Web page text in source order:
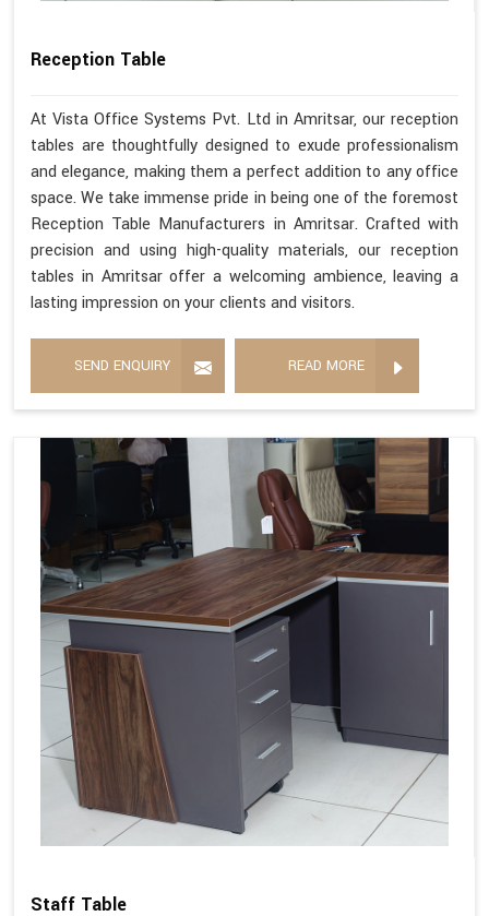
Reception Table
At Vista Office Systems Pvt. Ltd in Amritsar, our reception
tables are thoughtfully designed to exude professionalism
and elegance, making them a perfect addition to any office
space. We take immense pride in being one of the foremost
Reception Table Manufacturers in Amritsar. Crafted with
precision and using high-quality materials, our reception
tables in Amritsar offer a welcoming ambience, leaving a
lasting impression on your clients and visitors.
SEND ENQUIRY READ MORE
Staff Table